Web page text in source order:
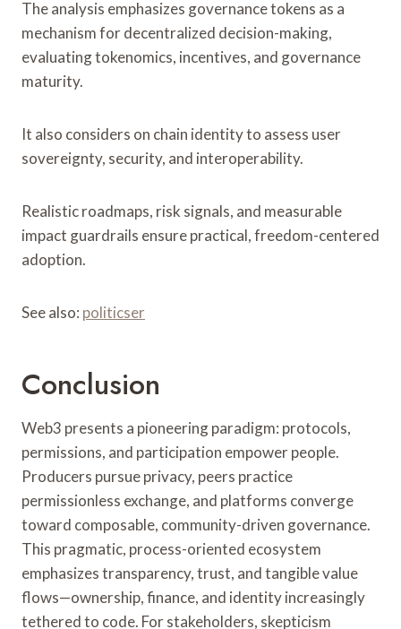
The analysis emphasizes governance tokens as a
mechanism for decentralized decision-making,
evaluating tokenomics, incentives, and governance
maturity.
It also considers on chain identity to assess user
sovereignty, security, and interoperability.
Realistic roadmaps, risk signals, and measurable
impact guardrails ensure practical, freedom-centered
adoption.
See also: politicser
Conclusion
Web3 presents a pioneering paradigm: protocols,
permissions, and participation empower people.
Producers pursue privacy, peers practice
permissionless exchange, and platforms converge
toward composable, community-driven governance.
This pragmatic, process-oriented ecosystem
emphasizes transparency, trust, and tangible value
flows—ownership, finance, and identity increasingly
tethered to code. For stakeholders, skepticism